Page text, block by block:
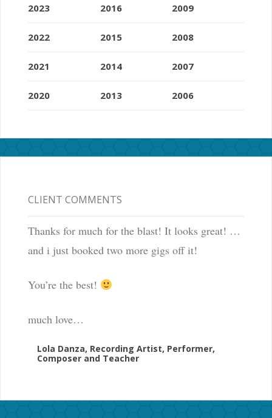
2023
2022
2021
2020
2016
2015
2014
2013
2009
2008
2007
2006
CLIENT COMMENTS
Thanks for much for the blast! It looks great! …
and i just booked two more gigs off it!
You’re the best!
much love…
Lola Danza, Recording Artist, Performer,
Composer and Teacher